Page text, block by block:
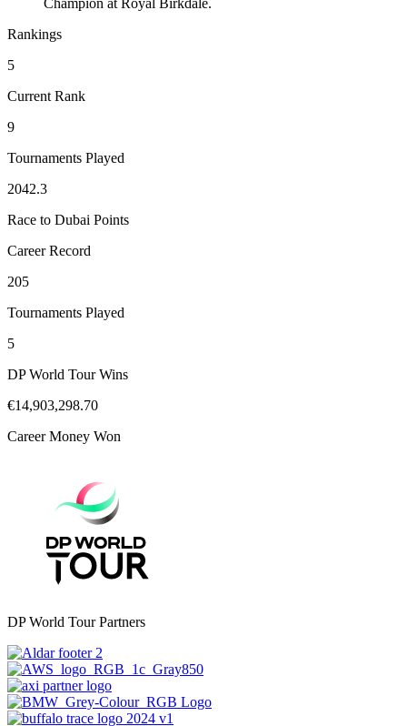
Champion at Royal Birkdale.
Rankings
5
Current Rank
9
Tournaments Played
2042.3
Race to Dubai Points
Career Record
205
Tournaments Played
5
DP World Tour Wins
€14,903,298.70
Career Money Won
DP World Tour Partners